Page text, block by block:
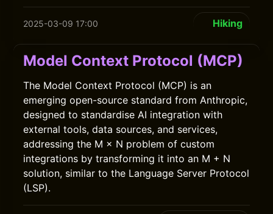
2025-03-09 17:00 Hiking
Model Context Protocol (MCP)
The Model Context Protocol (MCP) is an
emerging open-source standard from Anthropic,
designed to standardise AI integration with
external tools, data sources, and services,
addressing the M × N problem of custom
integrations by transforming it into an M + N
solution, similar to the Language Server Protocol
(LSP).